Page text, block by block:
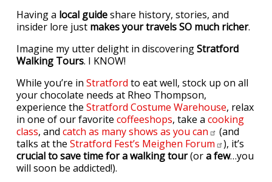
Having a local guideshare history, stories, and
insider lore just makes your travels SO much richer.
Imagine my utter delight in discoveringStratford
Walking Tours. I KNOW!
While you’re in Stratford to eat well, stock up on all
your chocolate needs at Rheo Thompson,
experience the Stratford Costume Warehouse, relax
in one of our favorite coffeeshops, take a cooking
class, and catch as many shows as you can
(and
talks at the Stratford Fest’s Meighen Forum
), it’s
crucial to save time for a walking tour(ora few…you
will soon be addicted!).